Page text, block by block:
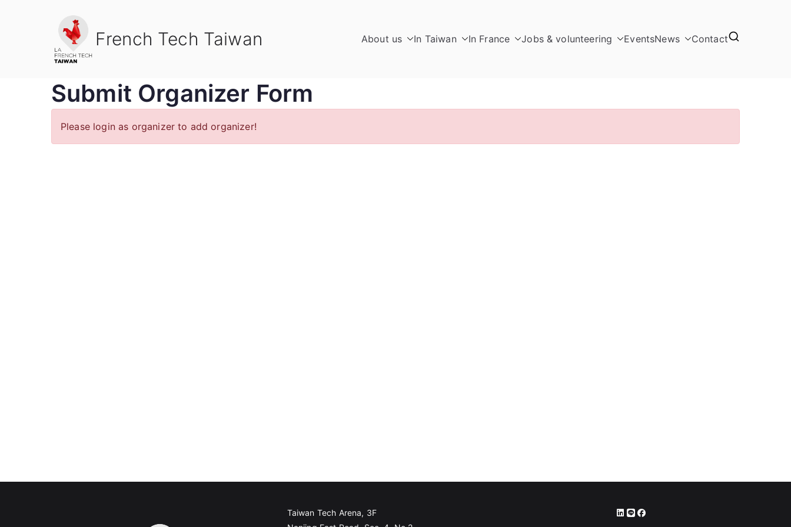
French Tech Taiwan About us In Taiwan In France Jobs & volunteering EventsNews Contact
Submit Organizer Form
Please login as organizer to add organizer!
Taiwan Tech Arena, 3F